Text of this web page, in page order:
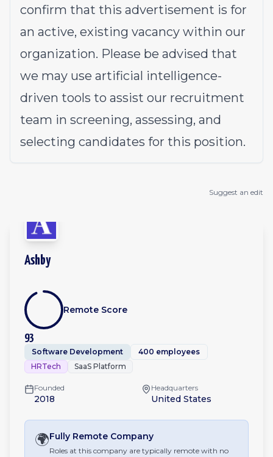
confirm that this advertisement is for
an active, existing vacancy within our
organization. Please be advised that
we may use artificial intelligence-
driven tools to assist our recruitment
team in screening, assessing, and
selecting candidates for this position.
Suggest an edit
Ashby
93
Remote Score
Software Development
400 employees
HRTech
SaaS Platform
Founded
2018
Headquarters
United States
🌍Fully Remote Company
Roles at this company are typically remote with no